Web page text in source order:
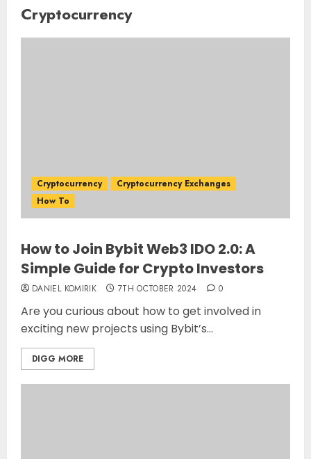
Cryptocurrency
Cryptocurrency
Cryptocurrency Exchanges
How To
How to Join Bybit Web3 IDO 2.0: A
Simple Guide for Crypto Investors
DANIEL KOMIRIK 7TH OCTOBER 2024 0
Are you curious about how to get involved in
exciting new projects using Bybit’s...
DIGG MORE